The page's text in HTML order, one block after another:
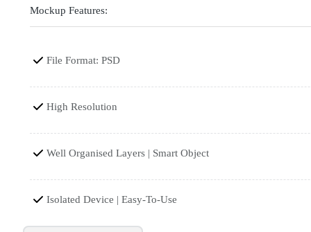
Mockup Features:
File Format: PSD
High Resolution
Well Organised Layers | Smart Object
Isolated Device | Easy-To-Use